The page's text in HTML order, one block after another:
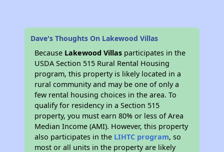
Dave's Thoughts On Lakewood Villas
Because Lakewood Villas participates in the
USDA Section 515 Rural Rental Housing
program, this property is likely located in a
rural community and may be one of only a
few rental housing choices in the area. To
qualify for residency in a Section 515
property, you must earn 80% or less of Area
Median Income (AMI). However, this property
also participates in the LIHTC program, so
most or all units in the property are likely